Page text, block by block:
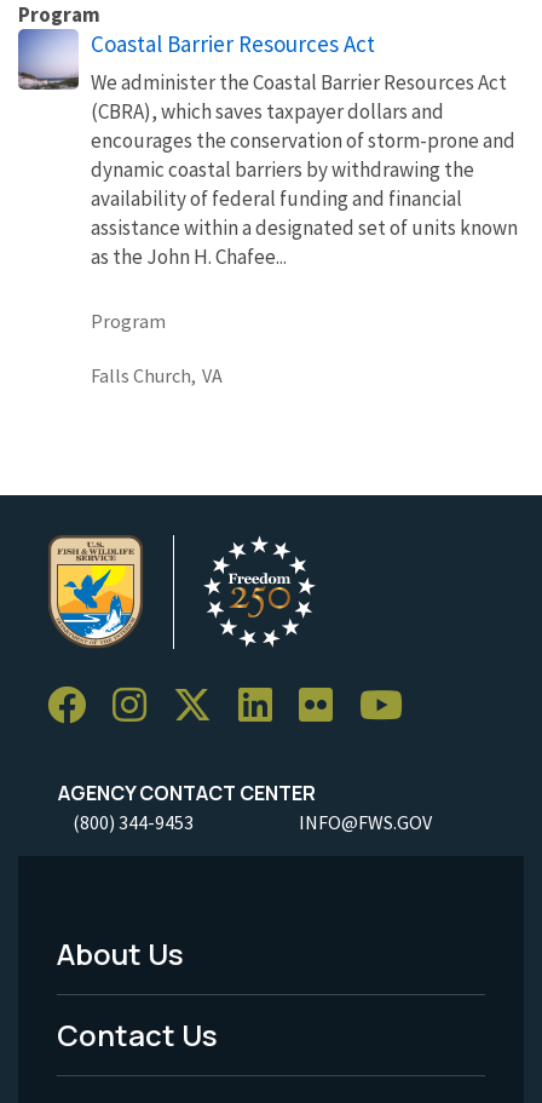
Program
Coastal Barrier Resources Act
We administer the Coastal Barrier Resources Act
(CBRA), which saves taxpayer dollars and
encourages the conservation of storm-prone and
dynamic coastal barriers by withdrawing the
availability of federal funding and financial
assistance within a designated set of units known
as the John H. Chafee...
Program
Falls Church, VA
AGENCY CONTACT CENTER
(800) 344-9453 INFO@FWS.GOV
Footer
Menu
-
About Us
Contact Us